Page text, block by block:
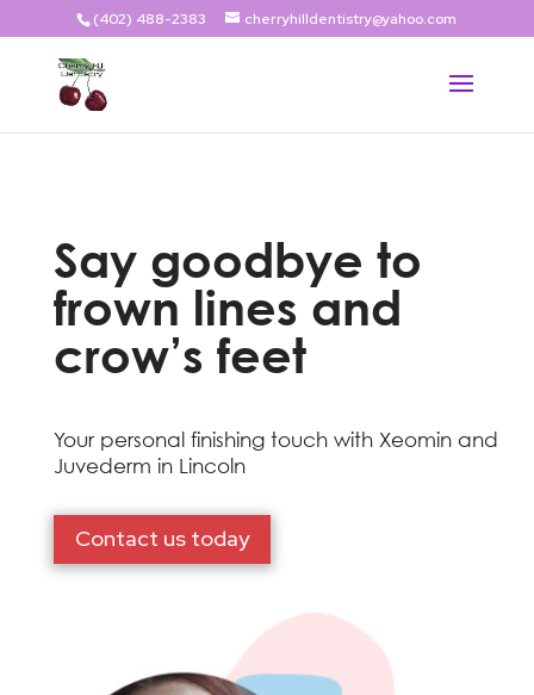
(402) 488-2383 cherryhilldentistry@yahoo.com
Say goodbye to
frown lines and
crow’s feet
Your personal finishing touch with Xeomin and
Juvederm in Lincoln
Contact us today